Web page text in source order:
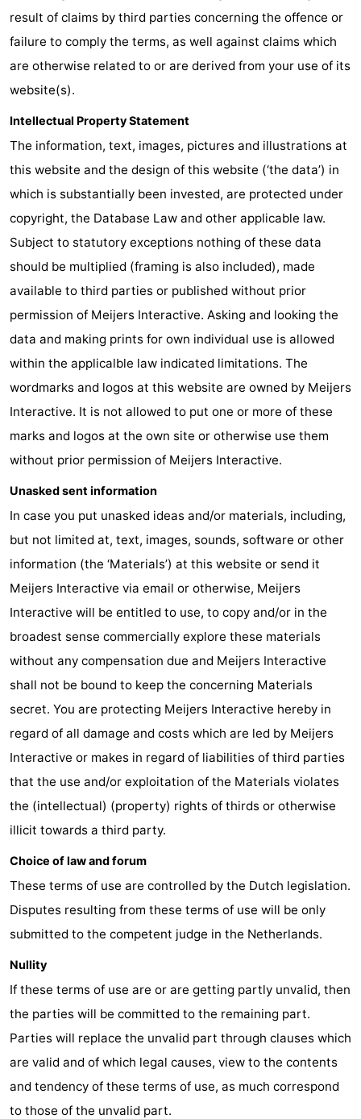
addresses
Region
North
Holland
-
Schoorlse
Bergen
Zee
-
Alkmaar
-
aan
Noordhollands
-
aan
Nature
Kennermerland
-
Haarlem
-
Zandvoort
South
Holland
-
Leiden
Bollenstreek
-
Nature
Hollands
Duin
-
Noordwijk
Scheveningen
-
The
Hague
-
Rotterdam
-
Rockanje
Weather
Contact
us
result of claims by third parties concerning the offence or
failure to comply the terms, as well against claims which
are otherwise related to or are derived from your use of its
website(s).
Intellectual Property Statement
The information, text, images, pictures and illustrations at
this website and the design of this website (‘the data’) in
which is substantially been invested, are protected under
copyright, the Database Law and other applicable law.
Subject to statutory exceptions nothing of these data
should be multiplied (framing is also included), made
available to third parties or published without prior
permission of Meijers Interactive. Asking and looking the
data and making prints for own individual use is allowed
within the applicalble law indicated limitations. The
wordmarks and logos at this website are owned by Meijers
Interactive. It is not allowed to put one or more of these
marks and logos at the own site or otherwise use them
without prior permission of Meijers Interactive.
Unasked sent information
In case you put unasked ideas and/or materials, including,
but not limited at, text, images, sounds, software or other
information (the ‘Materials’) at this website or send it
Meijers Interactive via email or otherwise, Meijers
Interactive will be entitled to use, to copy and/or in the
broadest sense commercially explore these materials
without any compensation due and Meijers Interactive
shall not be bound to keep the concerning Materials
secret. You are protecting Meijers Interactive hereby in
regard of all damage and costs which are led by Meijers
Interactive or makes in regard of liabilities of third parties
that the use and/or exploitation of the Materials violates
the (intellectual) (property) rights of thirds or otherwise
illicit towards a third party.
Choice of law and forum
These terms of use are controlled by the Dutch legislation.
Disputes resulting from these terms of use will be only
submitted to the competent judge in the Netherlands.
Nullity
If these terms of use are or are getting partly unvalid, then
the parties will be committed to the remaining part.
Parties will replace the unvalid part through clauses which
are valid and of which legal causes, view to the contents
and tendency of these terms of use, as much correspond
to those of the unvalid part.